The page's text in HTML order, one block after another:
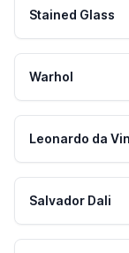
Stained Glass
Warhol
Leonardo da
Salvador Dali